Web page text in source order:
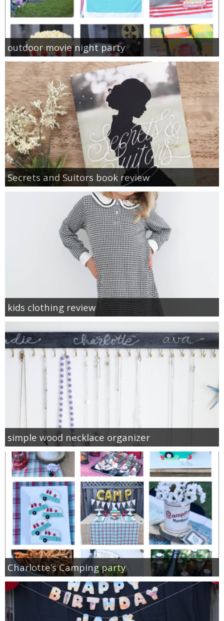
outdoor movie night party
Secrets and Suitors book review
kids clothing review
simple wood necklace organizer
Charlotte’s Camping party